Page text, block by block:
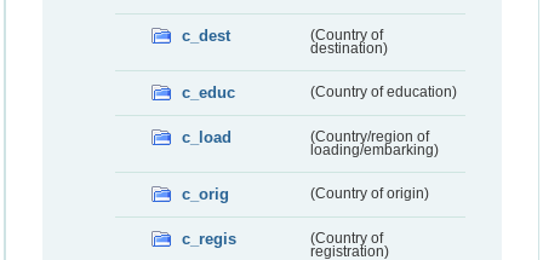
c_dest
(Country of
destination)
c_educ (Country of education)
c_load
(Country/region of
loading/embarking)
c_orig (Country of origin)
c_regis
(Country of
registration)